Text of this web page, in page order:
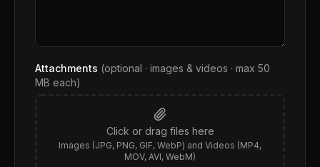
Attachments (optional · images & videos · max 50
MB each)
Click or drag files here
Images (JPG, PNG, GIF, WebP) and Videos (MP4,
MOV, AVI, WebM)